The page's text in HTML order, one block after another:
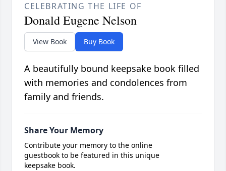
CELEBRATING THE LIFE OF
Donald Eugene Nelson
View Book Buy Book
A beautifully bound keepsake book filled
with memories and condolences from
family and friends.
Share Your Memory
Contribute your memory to the online
guestbook to be featured in this unique
keepsake book.